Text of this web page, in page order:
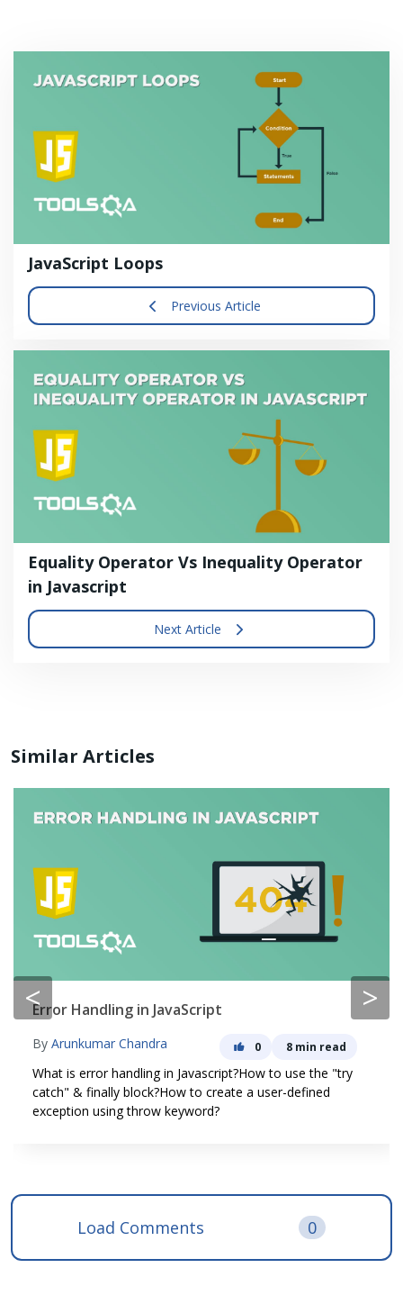
JavaScript Loops
Previous Article
Equality Operator Vs Inequality Operator
in Javascript
Next Article
Similar Articles
< >
Error Handling in JavaScript
By Arunkumar Chandra 0 8 min read
What is error handling in Javascript?How to use the "try
catch" & finally block?How to create a user-defined
exception using throw keyword?
Load Comments 0